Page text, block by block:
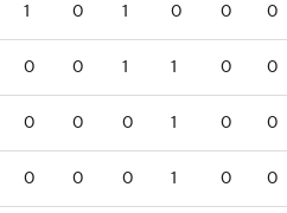
1 0 1 0 0 0
0 0 1 1 0 0
0 0 0 1 0 0
0 0 0 1 0 0